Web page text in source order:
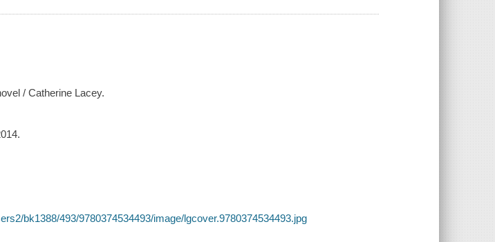
/ Catherine Lacey.
bk1388/493/9780374534493/image/lgcover.9780374534493.jpg